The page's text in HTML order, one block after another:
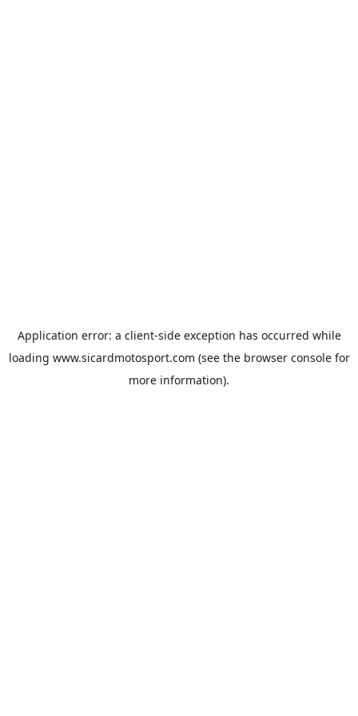
Application error: a client-side exception has occurred while
loading www.sicardmotosport.com (see the browser consolefor
more information).